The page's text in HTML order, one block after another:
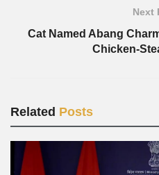
Next
Cat Named Abang
Chicken-
Related Posts